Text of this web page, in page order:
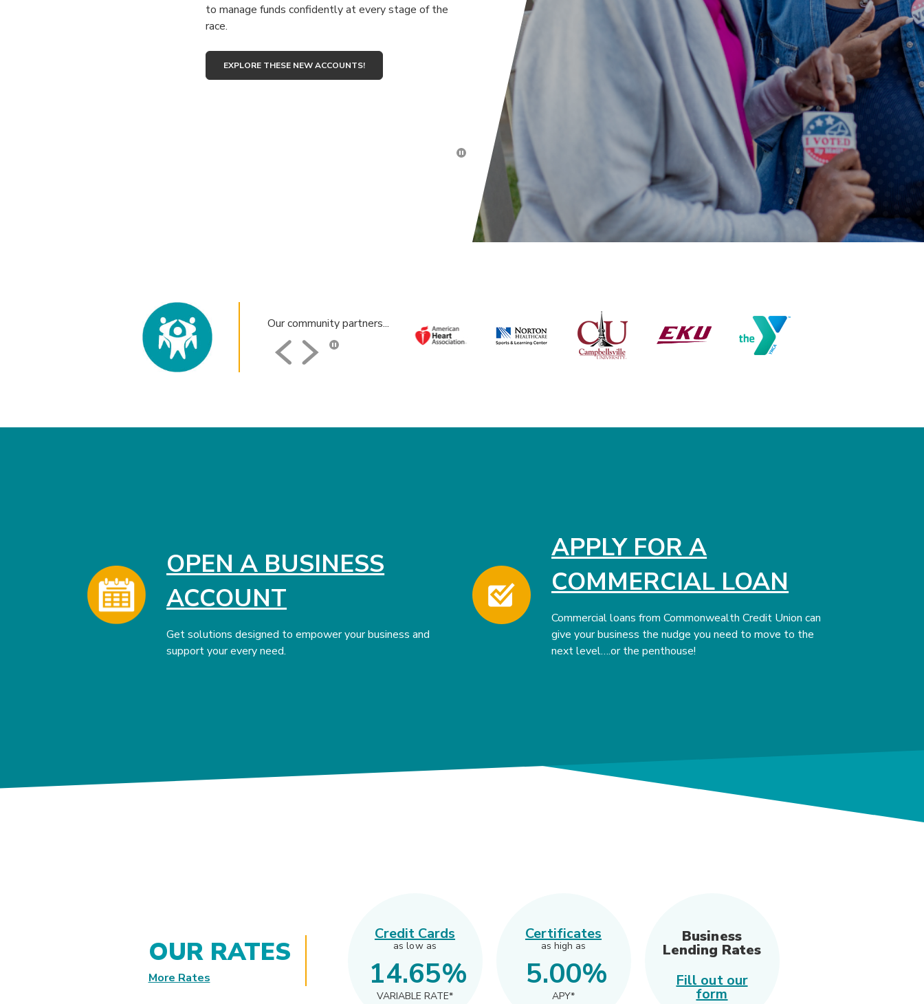
to manage funds confidently at every stage of the
race.
EXPLORE THESE NEW ACCOUNTS!
Click here to stop the slider's autoplay feature
Our community partners...
Click here to stop the slider's autoplay feature
OPEN A BUSINESS
ACCOUNT
Get solutions designed to empower your business and
support your every need.
APPLY FOR A
COMMERCIAL LOAN
Commercial loans from Commonwealth Credit Union can
give your business the nudge you need to move to the
next level….or the penthouse!
OUR RATES
More Rates
Credit Cards
as low as
14.65%
VARIABLE RATE*
Certificates
as high as
5.00%
APY*
Business
Lending Rates
Fill out our
form